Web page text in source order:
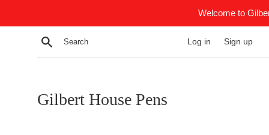
Welcome to
Search Log in Sign up
Gilbert House Pens